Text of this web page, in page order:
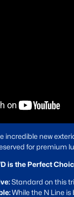
incredible new
for premium
is the Perfect
Standard on this
While the N Line